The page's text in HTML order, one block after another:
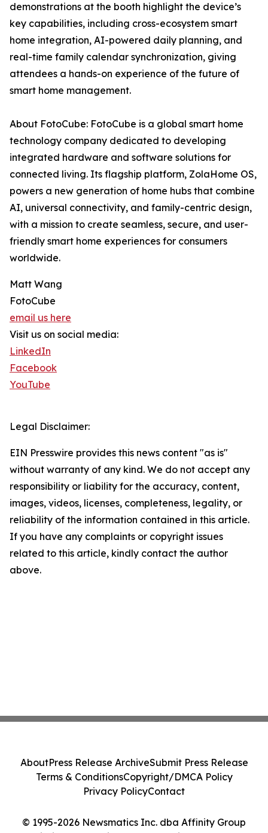
demonstrations at the booth highlight the device’s
key capabilities, including cross-ecosystem smart
home integration, AI-powered daily planning, and
real-time family calendar synchronization, giving
attendees a hands-on experience of the future of
smart home management.
About FotoCube: FotoCube is a global smart home
technology company dedicated to developing
integrated hardware and software solutions for
connected living. Its flagship platform, ZolaHome OS,
powers a new generation of home hubs that combine
AI, universal connectivity, and family-centric design,
with a mission to create seamless, secure, and user-
friendly smart home experiences for consumers
worldwide.
Matt Wang
FotoCube
email us here
Visit us on social media:
LinkedIn
Facebook
YouTube
Legal Disclaimer:
EIN Presswire provides this news content "as is"
without warranty of any kind. We do not accept any
responsibility or liability for the accuracy, content,
images, videos, licenses, completeness, legality, or
reliability of the information contained in this article.
If you have any complaints or copyright issues
related to this article, kindly contact the author
above.
© 1995-2026 Newsmatics Inc. dba Affinity Group
AboutPress Release ArchiveSubmit Press Release
Terms & ConditionsCopyright/DMCA Policy
Privacy PolicyContact